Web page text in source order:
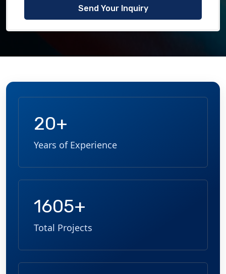
field
20+
Years of Experience
1605+
Total Projects